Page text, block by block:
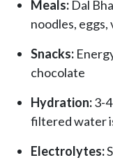
Meals: Dal
noodles,
Snacks:
chocolate
Hydration:3-
filtered water
Electrolytes: